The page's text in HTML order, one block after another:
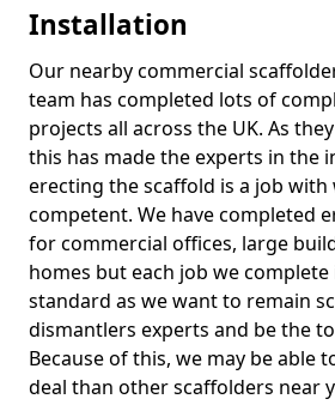
Installation
Our nearby commercial
team has completed lots of
projects all across the UK. As
this has made the experts in the
erecting the scaffold is a job with
competent. We have completed
for commercial offices, large
homes but each job we complete
standard as we want to remain
dismantlers experts and be the
Because of this, we may be able
deal than other scaffolders near